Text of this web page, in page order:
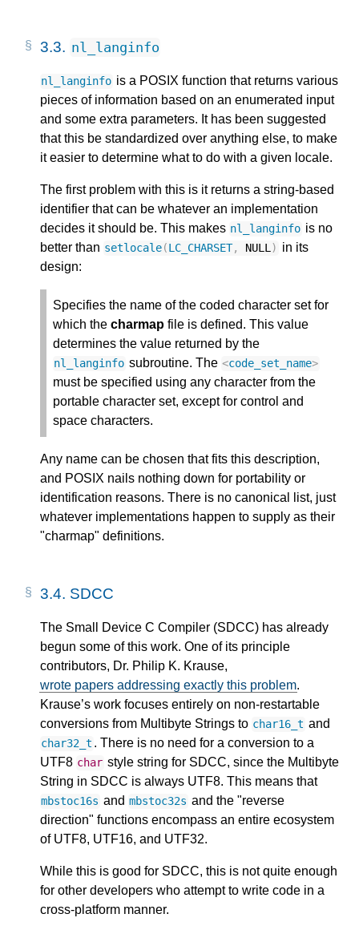
3.3. nl_langinfo
nl_langinfo is a POSIX function that returns various
pieces of information based on an enumerated input
and some extra parameters. It has been suggested
that this be standardized over anything else, to make
it easier to determine what to do with a given locale.
The first problem with this is it returns a string-based
identifier that can be whatever an implementation
decides it should be. This makes nl_langinfo is no
better than setlocale(LC_CHARSET, NULL ) in its
design:
Specifies the name of the coded character set for
which the charmap file is defined. This value
determines the value returned by the
nl_langinfo subroutine. The <code_set_name>
must be specified using any character from the
portable character set, except for control and
space characters.
Any name can be chosen that fits this description,
and POSIX nails nothing down for portability or
identification reasons. There is no canonical list, just
whatever implementations happen to supply as their
"charmap" definitions.
3.4. SDCC
The Small Device C Compiler (SDCC) has already
begun some of this work. One of its principle
contributors, Dr. Philip K. Krause,
wrote papers addressing exactly this problem.
Krause’s work focuses entirely on non-restartable
conversions from Multibyte Strings to char16_t and
char32_t . There is no need for a conversion to a
UTF8 char style string for SDCC, since the Multibyte
String in SDCC is always UTF8. This means that
mbstoc16s and mbstoc32s and the "reverse
direction" functions encompass an entire ecosystem
of UTF8, UTF16, and UTF32.
While this is good for SDCC, this is not quite enough
for other developers who attempt to write code in a
cross-platform manner.